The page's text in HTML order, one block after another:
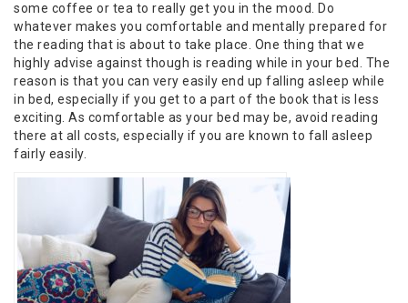
some coffee or tea to really get you in the mood. Do
whatever makes you comfortable and mentally prepared for
the reading that is about to take place. One thing that we
highly advise against though is reading while in your bed. The
reason is that you can very easily end up falling asleep while
in bed, especially if you get to a part of the book that is less
exciting. As comfortable as your bed may be, avoid reading
there at all costs, especially if you are known to fall asleep
fairly easily.